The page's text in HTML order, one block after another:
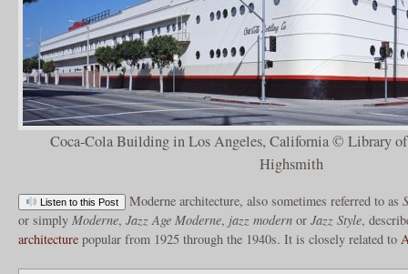
Coca-Cola Building in Los Angeles, California © Library
Highsmith
Listen to this Post Moderne architecture, also sometimes referred to as
or simply Moderne, Jazz Age Moderne, jazz modern or Jazz Style,
architecture popular from 1925 through the 1940s. It is closely related to